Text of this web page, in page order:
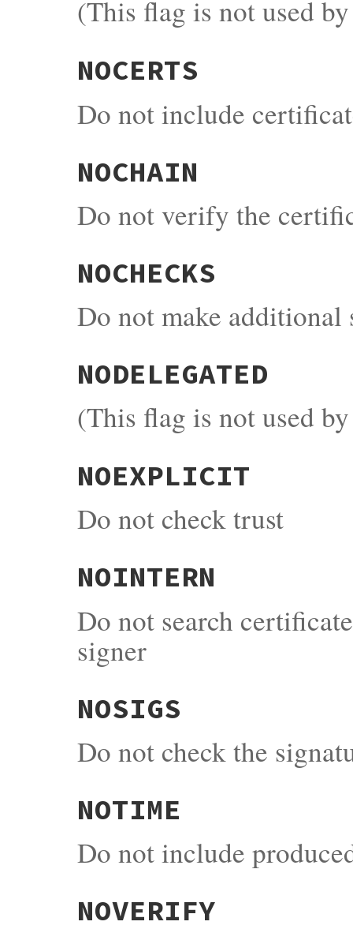
(This flag is not used
NOCERTS
Do not include
NOCHAIN
Do not verify the
NOCHECKS
Do not make
NODELEGATED
(This flag is not used
NOEXPLICIT
Do not check trust
NOINTERN
Do not search
signer
NOSIGS
Do not check the
NOTIME
Do not include
NOVERIFY